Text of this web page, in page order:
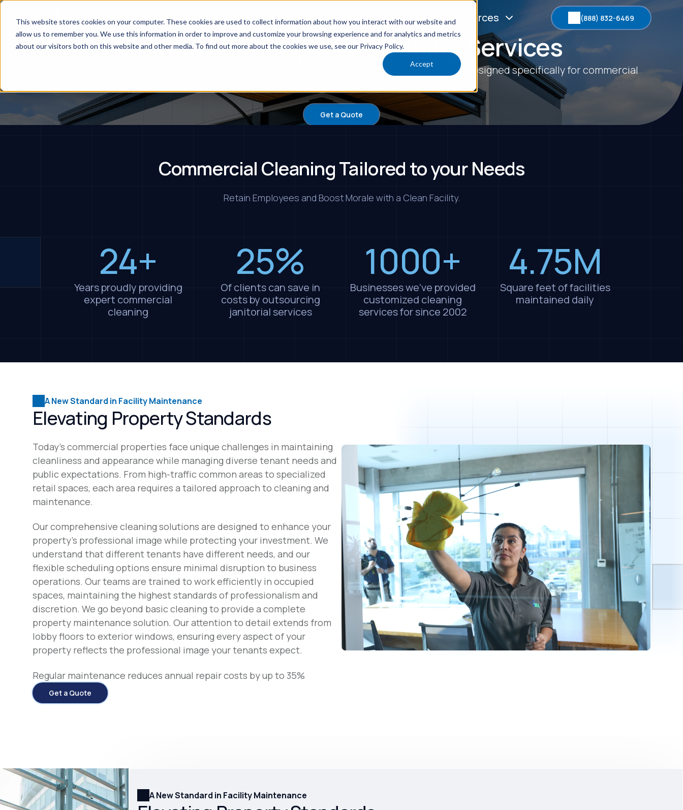
This website stores cookies on your computer. These cookies are used to collect information about how you interact with our website and
allow us to remember you. We use this information in order to improve and customize your browsing experience and for analytics and metrics
about our visitors both on this website and other media. To find out more about the cookies we use, see our Privacy Policy.
Accept
Services Industries Areas We Serve Why iNX Resources (888) 832-6469
Commercial Property Cleaning Services
Enhance your property's value and tenant satisfaction with professional cleaning services designed specifically for commercial
Get a Quote
Commercial Cleaning Tailored to your Needs
Retain Employees and Boost Morale with a Clean Facility.
24+
Years proudly providing
expert commercial
cleaning
25%
Of clients can save in
costs by outsourcing
janitorial services
1000+
Businesses we’ve provided
customized cleaning
services for since 2002
4.75M
Square feet of facilities
maintained daily
A New Standard in Facility Maintenance
Elevating Property Standards
Today's commercial properties face unique challenges in maintaining
cleanliness and appearance while managing diverse tenant needs and
public expectations. From high-traffic common areas to specialized
retail spaces, each area requires a tailored approach to cleaning and
maintenance.
Our comprehensive cleaning solutions are designed to enhance your
property's professional image while protecting your investment. We
understand that different tenants have different needs, and our
flexible scheduling options ensure minimal disruption to business
operations. Our teams are trained to work efficiently in occupied
spaces, maintaining the highest standards of professionalism and
discretion. We go beyond basic cleaning to provide a complete
property maintenance solution. Our attention to detail extends from
lobby floors to exterior windows, ensuring every aspect of your
property reflects the professional image your tenants expect.
Regular maintenance reduces annual repair costs by up to 35%
Get a Quote
A New Standard in Facility Maintenance